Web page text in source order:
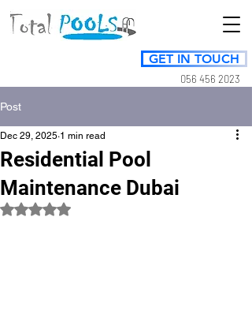
GET IN TOUCH
056 456 2023
Post
Residential Pool
Maintenance Dubai
Dec 29, 2025 1 min read
Rated NaN out of 5 stars.